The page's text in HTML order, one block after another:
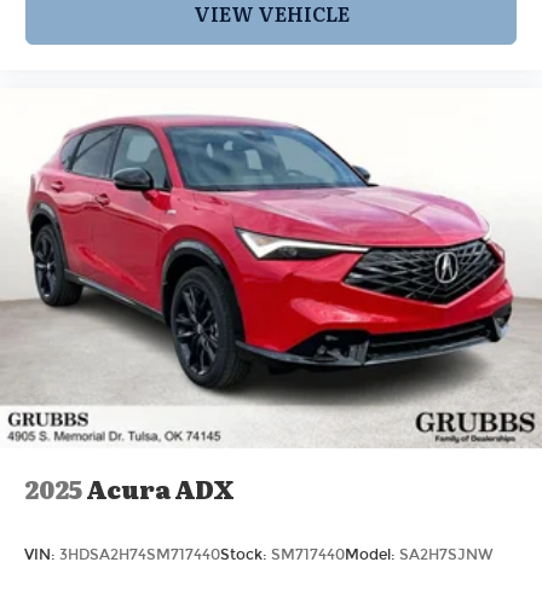
VIEW VEHICLE
2025Acura ADX
VIN: 3HDSA2H74SM717440Stock: SM717440Model: SA2H7SJNW